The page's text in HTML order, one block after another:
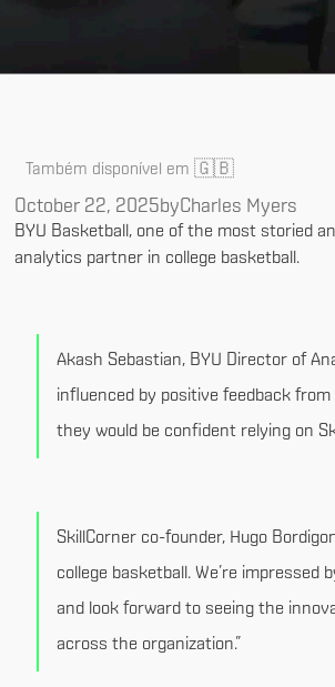
Também disponível em 🇬🇧
October 22, 2025byCharles Myers
BYU Basketball, one of the most storied
analytics partner in college basketball.
Akash Sebastian, BYU Director of
influenced by positive feedback
they would be confident relying on
SkillCorner co-founder, Hugo
college basketball. We’re
and look forward to seeing the
across the organization.”